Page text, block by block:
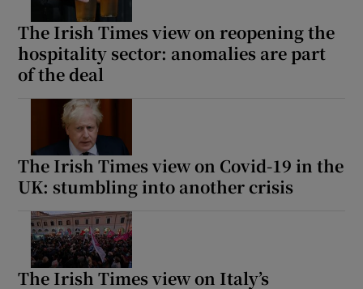
The Irish Times view on reopening the
hospitality sector: anomalies are part
of the deal
The Irish Times view on Covid-19 in the
UK: stumbling into another crisis
The Irish Times view on Italy’s